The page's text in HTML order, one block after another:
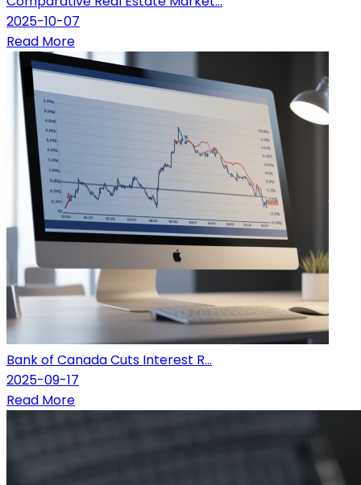
2025-10-07
Read More
Bank of Canada Cuts Interest R...
2025-09-17
Read More